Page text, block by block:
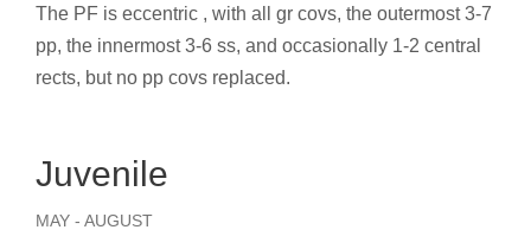
The PF is eccentric , with all gr covs, the outermost 3-7
pp, the innermost 3-6 ss, and occasionally 1-2 central
rects, but no pp covs replaced.
Juvenile
MAY - AUGUST